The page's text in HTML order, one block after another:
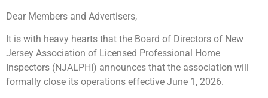
Dear Members and Advertisers,
It is with heavy hearts that the Board of Directors of New
Jersey Association of Licensed Professional Home
Inspectors (NJALPHI) announces that the association will
formally close its operations effective June 1, 2026.